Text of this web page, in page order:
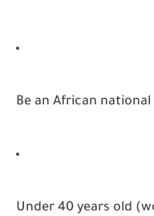
Be an African national
Under 40 years old